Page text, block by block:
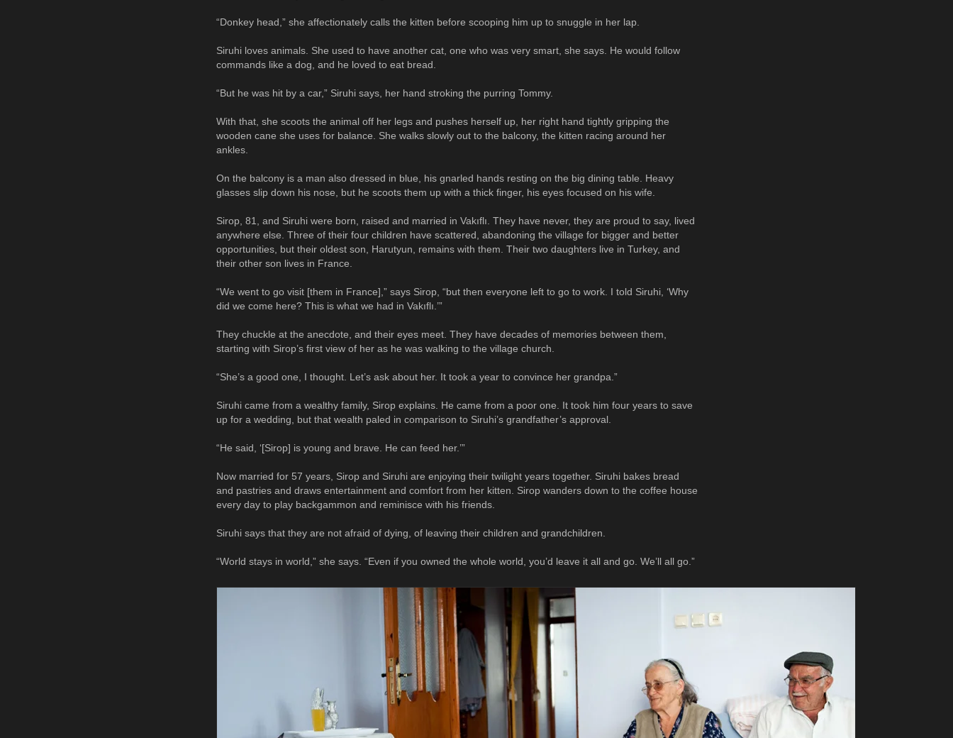
“Donkey head,” she affectionately calls the kitten before scooping him up to snuggle in her lap.
Siruhi loves animals. She used to have another cat, one who was very smart, she says. He would follow
commands like a dog, and he loved to eat bread.
“But he was hit by a car,” Siruhi says, her hand stroking the purring Tommy.
With that, she scoots the animal off her legs and pushes herself up, her right hand tightly gripping the
wooden cane she uses for balance. She walks slowly out to the balcony, the kitten racing around her
ankles.
On the balcony is a man also dressed in blue, his gnarled hands resting on the big dining table. Heavy
glasses slip down his nose, but he scoots them up with a thick finger, his eyes focused on his wife.
Sirop, 81, and Siruhi were born, raised and married in Vakıflı. They have never, they are proud to say, lived
anywhere else. Three of their four children have scattered, abandoning the village for bigger and better
opportunities, but their oldest son, Harutyun, remains with them. Their two daughters live in Turkey, and
their other son lives in France.
“We went to go visit [them in France],” says Sirop, “but then everyone left to go to work. I told Siruhi, ‘Why
did we come here? This is what we had in Vakıflı.’”
They chuckle at the anecdote, and their eyes meet. They have decades of memories between them,
starting with Sirop’s first view of her as he was walking to the village church.
“She’s a good one, I thought. Let’s ask about her. It took a year to convince her grandpa.”
Siruhi came from a wealthy family, Sirop explains. He came from a poor one. It took him four years to save
up for a wedding, but that wealth paled in comparison to Siruhi’s grandfather’s approval.
“He said, ‘[Sirop] is young and brave. He can feed her.’”
Now married for 57 years, Sirop and Siruhi are enjoying their twilight years together. Siruhi bakes bread
and pastries and draws entertainment and comfort from her kitten. Sirop wanders down to the coffee house
every day to play backgammon and reminisce with his friends.
Siruhi says that they are not afraid of dying, of leaving their children and grandchildren.
“World stays in world,” she says. “Even if you owned the whole world, you’d leave it all and go. We’ll all go.”